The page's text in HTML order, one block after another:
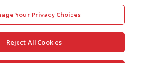
Your Privacy Choices
Reject All Cookies